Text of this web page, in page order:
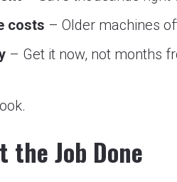
costs – Older machines
– Get it now, not months
the Job Done